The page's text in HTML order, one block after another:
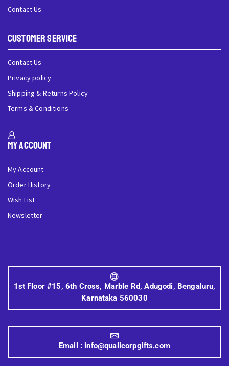
Contact Us
Customer Service
Contact Us
Privacy policy
Shipping & Returns Policy
Terms & Conditions
My Account
My Account
Order History
Wish List
Newsletter
1st Floor #15, 6th Cross, Marble Rd, Adugodi, Bengaluru,
Karnataka 560030
Email : info@qualicorpgifts.com